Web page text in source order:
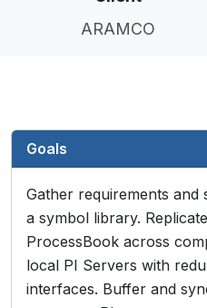
ARAMCO
Goals
Gather requirements and
a symbol library.
ProcessBook across
local PI Servers with
interfaces. Buffer and